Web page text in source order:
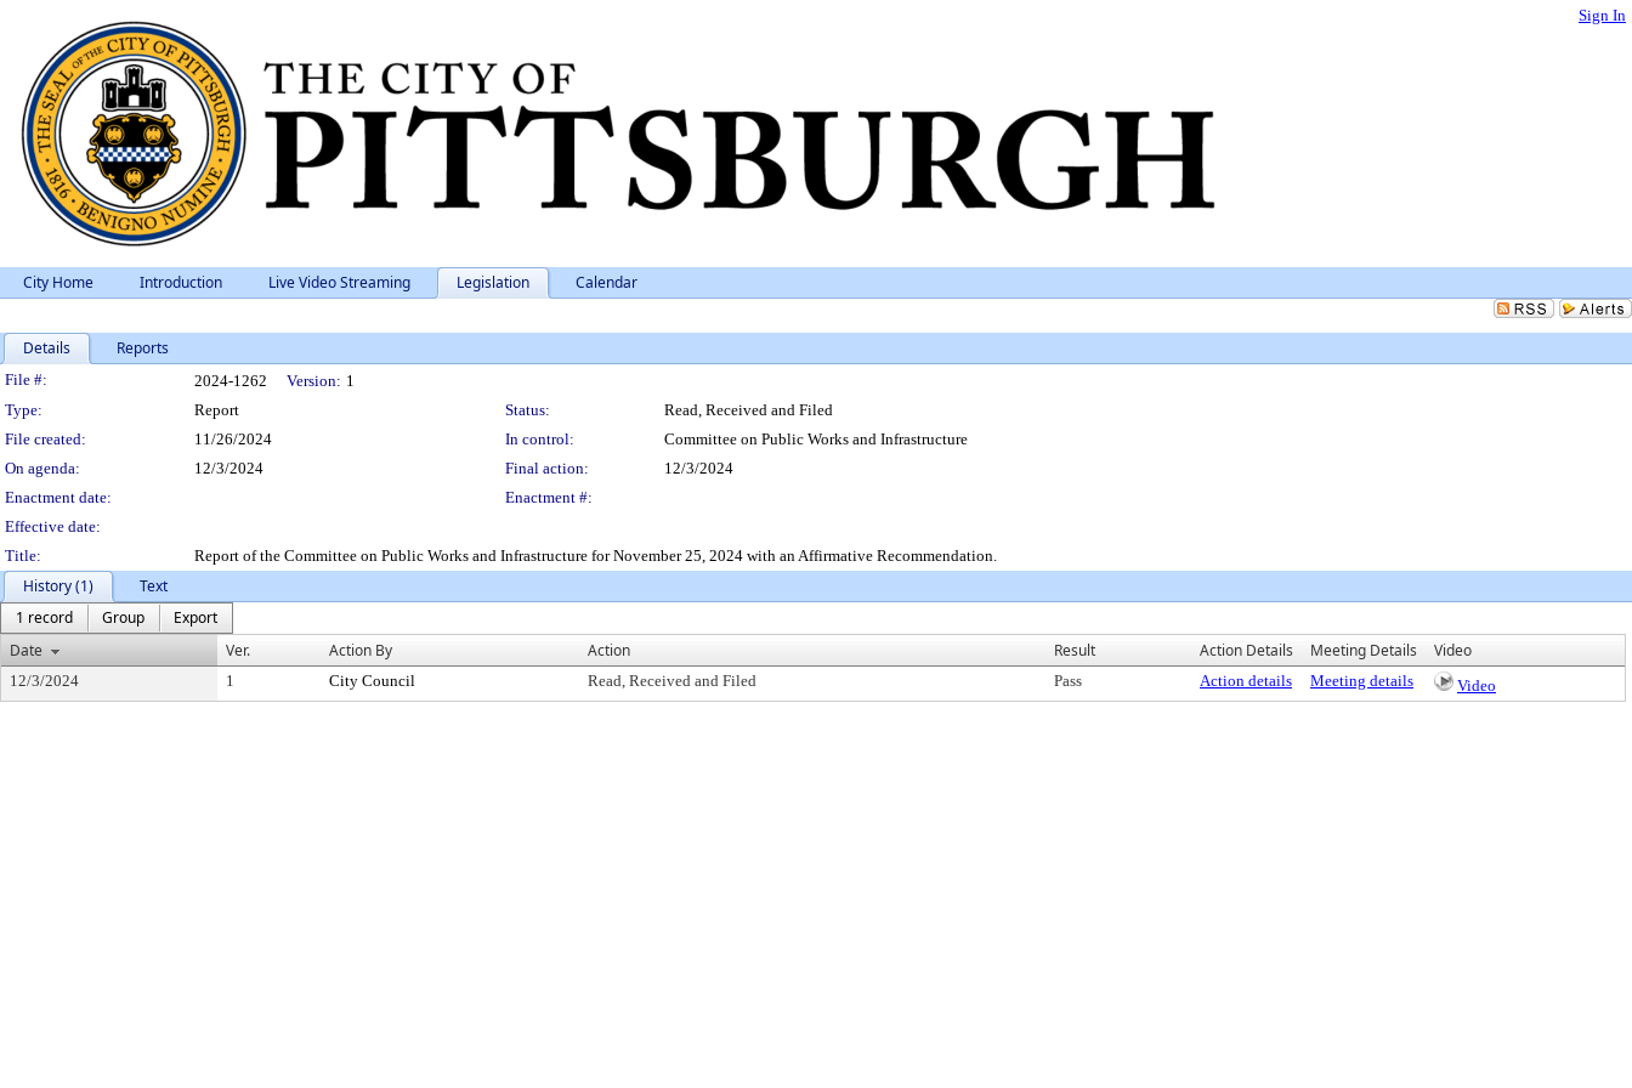
Sign In
City Home Introduction Live Video Streaming Legislation Calendar
Details Reports
Legislation Details
File #: 2024-1262 Version: 1
Type:
Report Status:
Read, Received and Filed
File created:
11/26/2024 In control:
Committee on Public Works and Infrastructure
On agenda:
12/3/2024 Final action:
12/3/2024
Enactment date:
Enactment #:
Effective date:
Title:
Report of the Committee on Public Works and Infrastructure for November 25, 2024 with an Affirmative Recommendation.
History (1)
Text
1 record
Group
Export
Date
Ver. Action By Action Result Action Details Meeting Details Video
12/3/2024 1 City Council Read, Received and Filed Pass Action details Meeting details Video